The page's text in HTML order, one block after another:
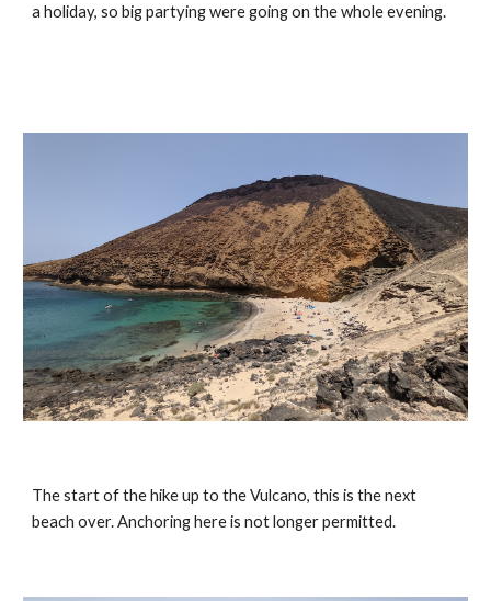
a holiday, so big partying were going on the whole evening.
The start of the hike up to the Vulcano, this is the next
beach over. Anchoring here is not longer permitted.